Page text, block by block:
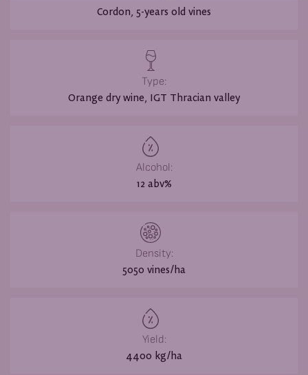
Cordon, 5-years old vines
Type:
Orange dry wine, IGT Thracian valley
Alcohol:
12 abv%
Density:
5050 vines/ha
Yield:
4400 kg/ha